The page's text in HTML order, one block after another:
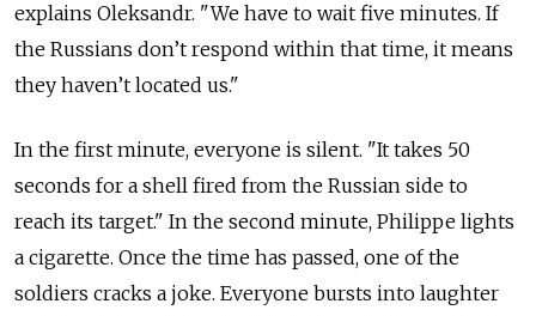
explains Oleksandr. "We have to wait five minutes. If
the Russians don’t respond within that time, it means
they haven’t located us."
In the first minute, everyone is silent. "It takes 50
seconds for a shell fired from the Russian side to
reach its target." In the second minute, Philippe lights
a cigarette. Once the time has passed, one of the
soldiers cracks a joke. Everyone bursts into laughter